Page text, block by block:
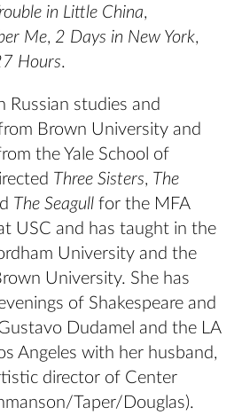
in Little China,
Me, 2 Days in New York,
Hours.
Russian studies and
Brown University and
the Yale School of
Three Sisters, The
The Seagull for the MFA
USC and has taught in the
University and the
University. She has
of Shakespeare and
Dudamel and the LA
Angeles with her husband,
director of Center
Taper/Douglas).